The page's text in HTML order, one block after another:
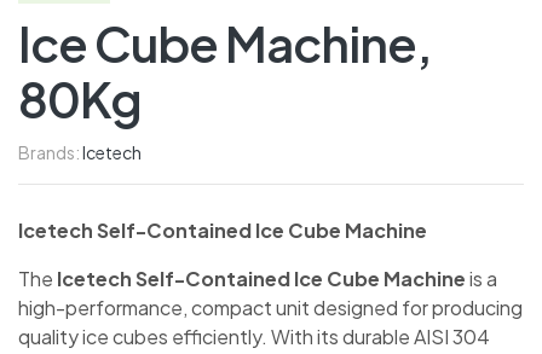
Ice Cube Machine,
80Kg
Brands:Icetech
Icetech Self-Contained Ice Cube Machine
The Icetech Self-Contained Ice Cube Machineis a
high-performance, compact unit designed for producing
quality ice cubes efficiently. With its durable AISI 304